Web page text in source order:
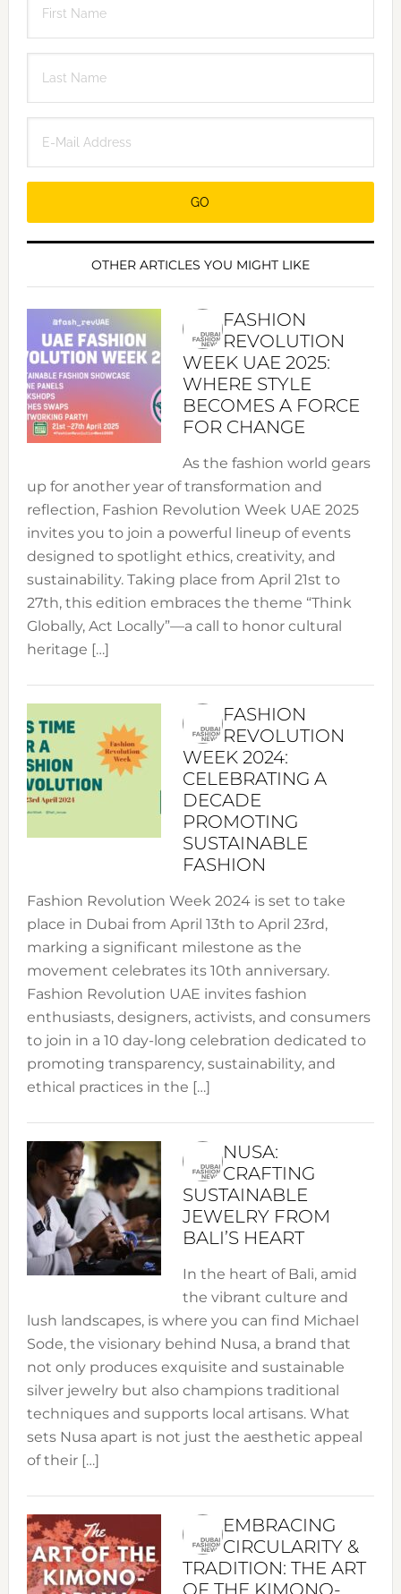
OTHER ARTICLES YOU MIGHT LIKE
FASHION
REVOLUTION
WEEK UAE 2025:
WHERE STYLE
BECOMES A FORCE
FOR CHANGE
As the fashion world gears
up for another year of transformation and
reflection, Fashion Revolution Week UAE 2025
invites you to join a powerful lineup of events
designed to spotlight ethics, creativity, and
sustainability. Taking place from April 21st to
27th, this edition embraces the theme “Think
Globally, Act Locally”—a call to honor cultural
heritage […]
FASHION
REVOLUTION
WEEK 2024:
CELEBRATING A
DECADE
PROMOTING
SUSTAINABLE
FASHION
Fashion Revolution Week 2024 is set to take
place in Dubai from April 13th to April 23rd,
marking a significant milestone as the
movement celebrates its 10th anniversary.
Fashion Revolution UAE invites fashion
enthusiasts, designers, activists, and consumers
to join in a 10 day-long celebration dedicated to
promoting transparency, sustainability, and
ethical practices in the […]
NUSA:
CRAFTING
SUSTAINABLE
JEWELRY FROM
BALI’S HEART
In the heart of Bali, amid
the vibrant culture and
lush landscapes, is where you can find Michael
Sode, the visionary behind Nusa, a brand that
not only produces exquisite and sustainable
silver jewelry but also champions traditional
techniques and supports local artisans. What
sets Nusa apart is not just the aesthetic appeal
of their […]
EMBRACING
CIRCULARITY &
TRADITION: THE ART